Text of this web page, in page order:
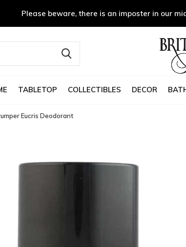
TABLETOP COLLECTIBLES DECOR
Please beware, there is an imposter in our
Eucris Deodorant